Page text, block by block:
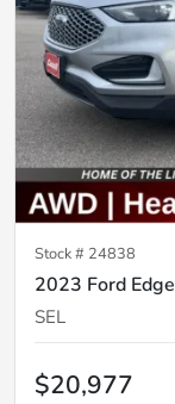
Stock # 24838
2023 Ford Edge
SEL
$20,977